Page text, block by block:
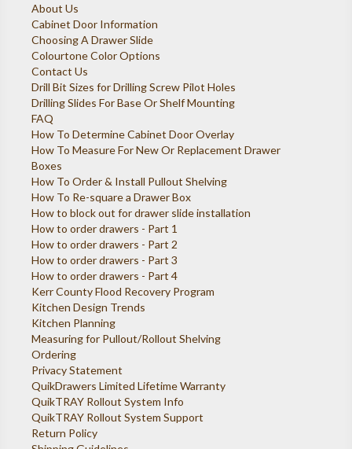
About Us
Cabinet Door Information
Choosing A Drawer Slide
Colourtone Color Options
Contact Us
Drill Bit Sizes for Drilling Screw Pilot Holes
Drilling Slides For Base Or Shelf Mounting
FAQ
How To Determine Cabinet Door Overlay
How To Measure For New Or Replacement Drawer
Boxes
How To Order & Install Pullout Shelving
How To Re-square a Drawer Box
How to block out for drawer slide installation
How to order drawers - Part 1
How to order drawers - Part 2
How to order drawers - Part 3
How to order drawers - Part 4
Kerr County Flood Recovery Program
Kitchen Design Trends
Kitchen Planning
Measuring for Pullout/Rollout Shelving
Ordering
Privacy Statement
QuikDrawers Limited Lifetime Warranty
QuikTRAY Rollout System Info
QuikTRAY Rollout System Support
Return Policy